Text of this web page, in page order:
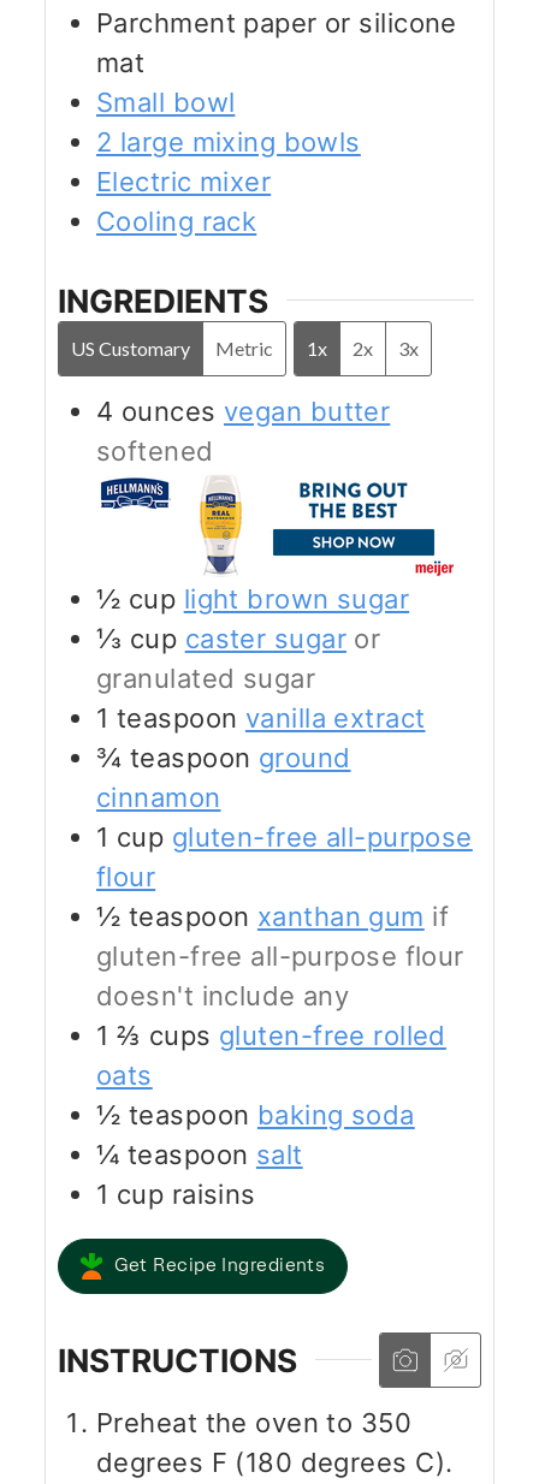
Parchment paper or silicone
mat
Small bowl
2 large mixing bowls
Electric mixer
Cooling rack
INGREDIENTS
US Customary Metric 1x 2x 3x
4 ounces vegan butter
softened
½ cup light brown sugar
⅓ cup caster sugar or
granulated sugar
1 teaspoon vanilla extract
¾ teaspoon ground
cinnamon
1 cup gluten-free all-purpose
flour
½ teaspoon xanthan gum if
gluten-free all-purpose flour
doesn't include any
1 ⅔ cups gluten-free rolled
oats
½ teaspoon baking soda
¼ teaspoon salt
1 cup raisins
Get Recipe Ingredients
INSTRUCTIONS
Preheat the oven to 350
degrees F (180 degrees C).